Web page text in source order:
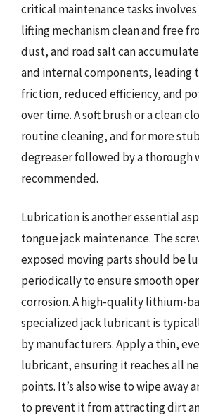
critical maintenance tasks involves
lifting mechanism clean and free
dust, and road salt can
and internal components, leading
friction, reduced efficiency, and
over time. A soft brush or a clean
routine cleaning, and for more
degreaser followed by a thorough
recommended.
Lubrication is another essential
tongue jack maintenance. The
exposed moving parts should be
periodically to ensure smooth
corrosion. A high-quality lithium-
specialized jack lubricant is
by manufacturers. Apply a thin,
lubricant, ensuring it reaches all
points. It’s also wise to wipe away
to prevent it from attracting dirt